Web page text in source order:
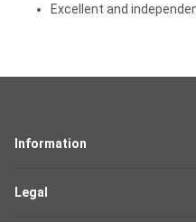
Excellent and
Information
Legal